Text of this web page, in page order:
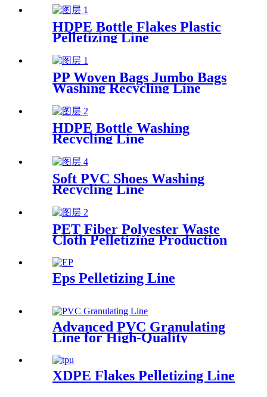
HDPE Bottle Flakes Plastic
Pelletizing Line
PP Woven Bags Jumbo Bags
Washing Recycling Line
HDPE Bottle Washing
Recycling Line
Soft PVC Shoes Washing
Recycling Line
PET Fiber Polyester Waste
Cloth Pelletizing Production
Eps Pelletizing Line
Advanced PVC Granulating
Line for High-Quality
XDPE Flakes Pelletizing Line